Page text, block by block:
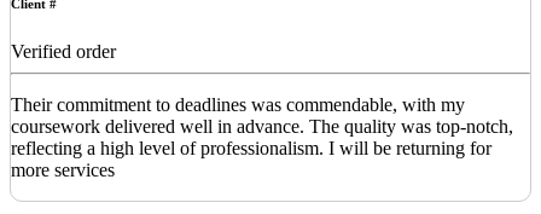
Client #
Verified order
Their commitment to deadlines was commendable, with my
coursework delivered well in advance. The quality was top-notch,
reflecting a high level of professionalism. I will be returning for
more services